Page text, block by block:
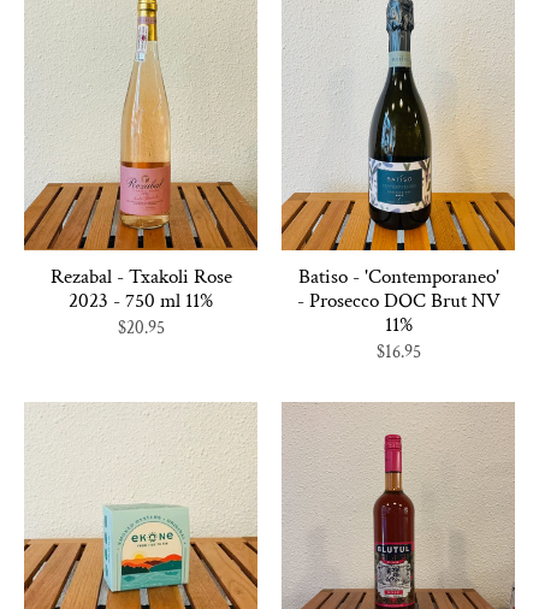
Rezabal - Txakoli Rose
2023 - 750 ml 11%
$20.95
Batiso - 'Contemporaneo'
- Prosecco DOC Brut NV
11%
$16.95